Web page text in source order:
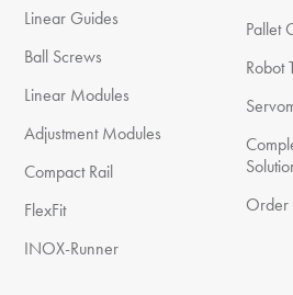
Linear Guides
Ball Screws
Linear Modules
Adjustment Modules
Compact Rail
FlexFit
INOX-Runner
Pallet
Robot
Order